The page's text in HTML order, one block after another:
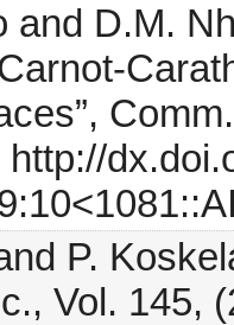
and D.M.
http://
P.
Vol. 145,